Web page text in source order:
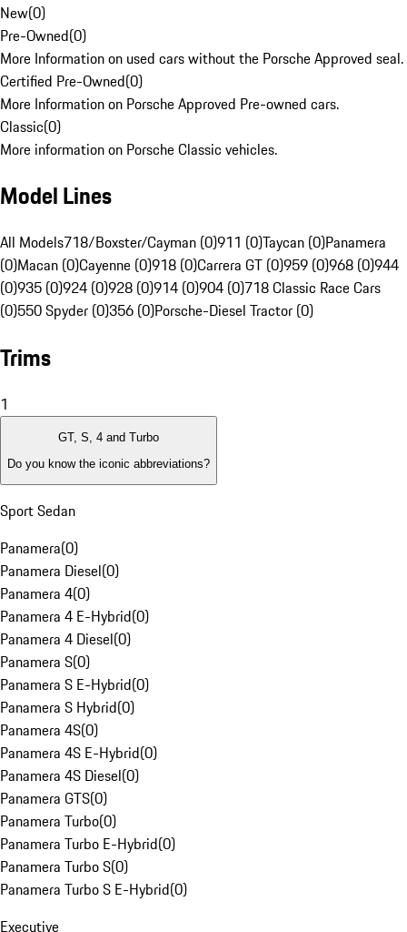
New(0)
Pre-Owned(0)
More Information on used cars without the Porsche Approved seal.
Certified Pre-Owned(0)
More Information on Porsche Approved Pre-owned cars.
Classic(0)
More information on Porsche Classic vehicles.
Model Lines
All Models718/Boxster/Cayman (0)911 (0)Taycan (0)Panamera
(0)Macan (0)Cayenne (0)918 (0)Carrera GT (0)959 (0)968 (0)944
(0)935 (0)924 (0)928 (0)914 (0)904 (0)718 Classic Race Cars
(0)550 Spyder (0)356 (0)Porsche-Diesel Tractor (0)
Trims
1
GT, S, 4 and Turbo
Do you know the iconic abbreviations?
Sport Sedan
Panamera(0)
Panamera Diesel(0)
Panamera 4(0)
Panamera 4 E-Hybrid(0)
Panamera 4 Diesel(0)
Panamera S(0)
Panamera S E-Hybrid(0)
Panamera S Hybrid(0)
Panamera 4S(0)
Panamera 4S E-Hybrid(0)
Panamera 4S Diesel(0)
Panamera GTS(0)
Panamera Turbo(0)
Panamera Turbo E-Hybrid(0)
Panamera Turbo S(0)
Panamera Turbo S E-Hybrid(0)
Executive